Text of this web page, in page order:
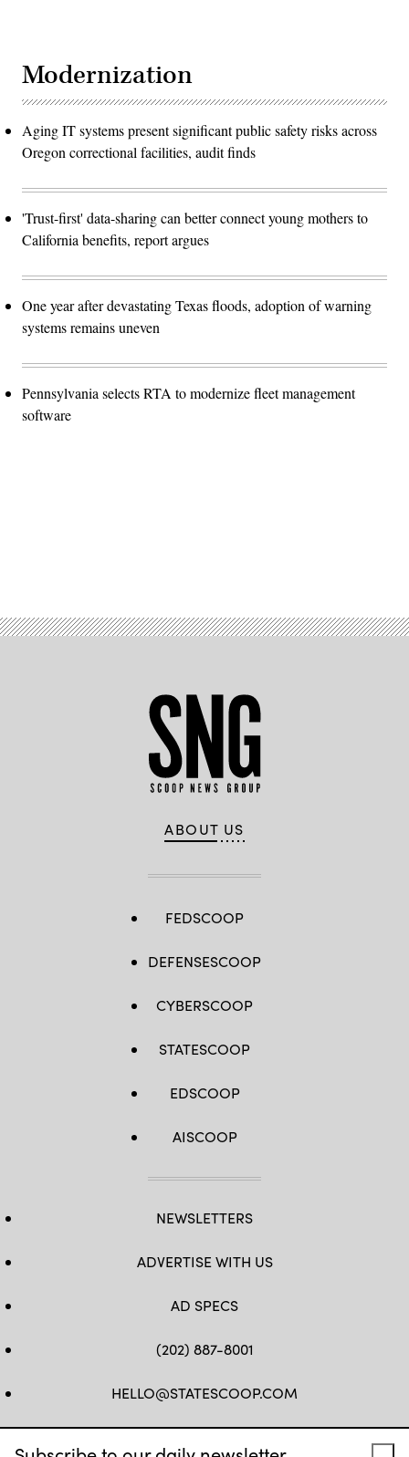
Modernization
Aging IT systems present significant public safety risks across
Oregon correctional facilities, audit finds
'Trust-first' data-sharing can better connect young mothers to
California benefits, report argues
One year after devastating Texas floods, adoption of warning
systems remains uneven
Pennsylvania selects RTA to modernize fleet management
software
ABOUT US
FEDSCOOP
DEFENSESCOOP
CYBERSCOOP
STATESCOOP
EDSCOOP
AISCOOP
NEWSLETTERS
ADVERTISE WITH US
AD SPECS
(202) 887-8001
HELLO@STATESCOOP.COM